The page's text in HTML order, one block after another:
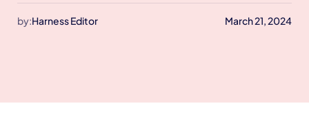
by:Harness Editor March 21, 2024